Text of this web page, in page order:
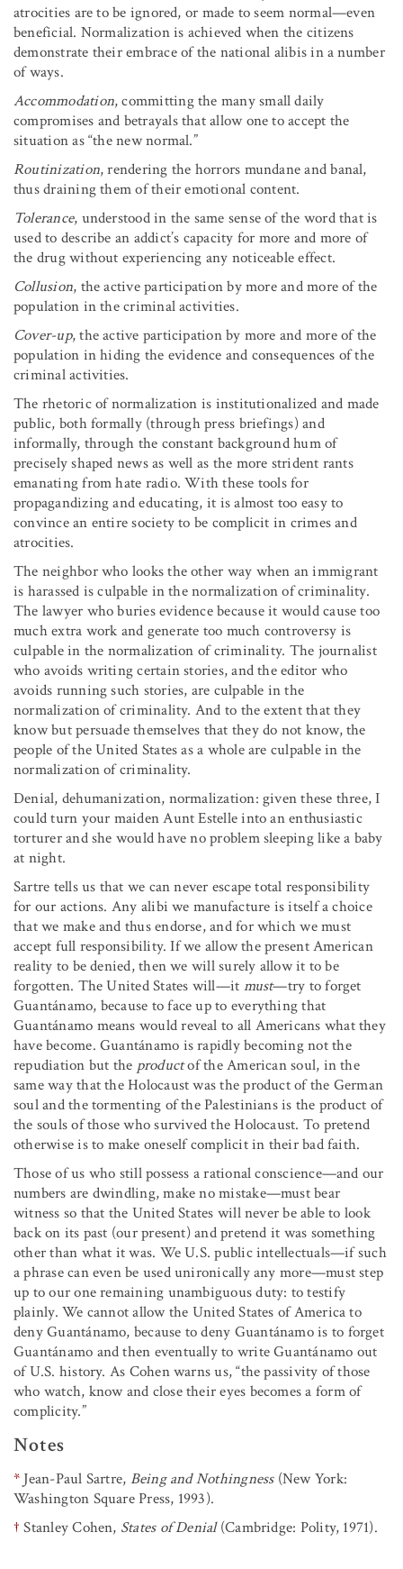
atrocities are to be ignored, or made to seem normal—even
beneficial. Normalization is achieved when the citizens
demonstrate their embrace of the national alibis in a number
of ways.
Accommodation, committing the many small daily
compromises and betrayals that allow one to accept the
situation as “the new normal.”
Routinization, rendering the horrors mundane and banal,
thus draining them of their emotional content.
Tolerance, understood in the same sense of the word that is
used to describe an addict’s capacity for more and more of
the drug without experiencing any noticeable effect.
Collusion, the active participation by more and more of the
population in the criminal activities.
Cover-up, the active participation by more and more of the
population in hiding the evidence and consequences of the
criminal activities.
The rhetoric of normalization is institutionalized and made
public, both formally (through press briefings) and
informally, through the constant background hum of
precisely shaped news as well as the more strident rants
emanating from hate radio. With these tools for
propagandizing and educating, it is almost too easy to
convince an entire society to be complicit in crimes and
atrocities.
The neighbor who looks the other way when an immigrant
is harassed is culpable in the normalization of criminality.
The lawyer who buries evidence because it would cause too
much extra work and generate too much controversy is
culpable in the normalization of criminality. The journalist
who avoids writing certain stories, and the editor who
avoids running such stories, are culpable in the
normalization of criminality. And to the extent that they
know but persuade themselves that they do not know, the
people of the United States as a whole are culpable in the
normalization of criminality.
Denial, dehumanization, normalization: given these three, I
could turn your maiden Aunt Estelle into an enthusiastic
torturer and she would have no problem sleeping like a baby
at night.
Sartre tells us that we can never escape total responsibility
for our actions. Any alibi we manufacture is itself a choice
that we make and thus endorse, and for which we must
accept full responsibility. If we allow the present American
reality to be denied, then we will surely allow it to be
forgotten. The United States will—it must—try to forget
Guantánamo, because to face up to everything that
Guantánamo means would reveal to all Americans what they
have become. Guantánamo is rapidly becoming not the
repudiation but the productof the American soul, in the
same way that the Holocaust was the product of the German
soul and the tormenting of the Palestinians is the product of
the souls of those who survived the Holocaust. To pretend
otherwise is to make oneself complicit in their bad faith.
Those of us who still possess a rational conscience—and our
numbers are dwindling, make no mistake—must bear
witness so that the United States will never be able to look
back on its past (our present) and pretend it was something
other than what it was. We U.S. public intellectuals—if such
a phrase can even be used unironically any more—must step
up to our one remaining unambiguous duty: to testify
plainly. We cannot allow the United States of America to
deny Guantánamo, because to deny Guantánamo is to forget
Guantánamo and then eventually to write Guantánamo out
of U.S. history. As Cohen warns us, “the passivity of those
who watch, know and close their eyes becomes a form of
complicity.”
Notes
* Jean-Paul Sartre, Being and Nothingness(New York:
Washington Square Press, 1993).
† Stanley Cohen, States of Denial(Cambridge: Polity, 1971).